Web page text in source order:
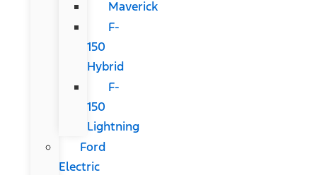
Maverick
F-
150
Hybrid
F-
150
Lightning
Ford
Electric